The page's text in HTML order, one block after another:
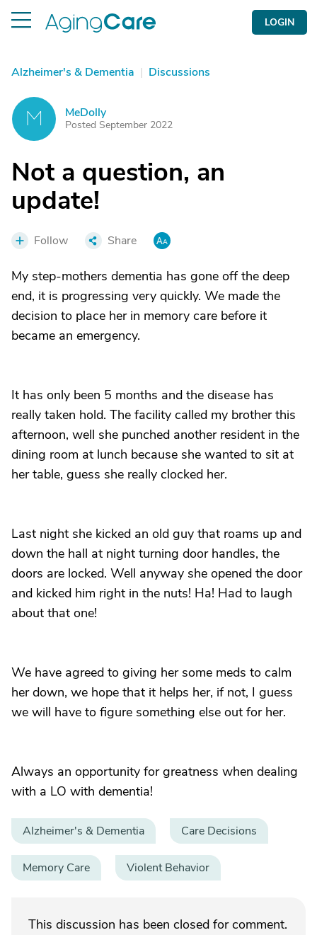
LOGIN
Alzheimer's & Dementia | Discussions
M MeDolly
Posted September 2022
Not a question, an
update!
Follow Share
My step-mothers dementia has gone off the deep
end, it is progressing very quickly. We made the
decision to place her in memory care before it
became an emergency.
It has only been 5 months and the disease has
really taken hold. The facility called my brother this
afternoon, well she punched another resident in the
dining room at lunch because she wanted to sit at
her table, guess she really clocked her.
Last night she kicked an old guy that roams up and
down the hall at night turning door handles, the
doors are locked. Well anyway she opened the door
and kicked him right in the nuts! Ha! Had to laugh
about that one!
We have agreed to giving her some meds to calm
her down, we hope that it helps her, if not, I guess
we will have to figure something else out for her.
Always an opportunity for greatness when dealing
with a LO with dementia!
Alzheimer's & Dementia Care Decisions
Memory Care Violent Behavior
This discussion has been closed for comment.